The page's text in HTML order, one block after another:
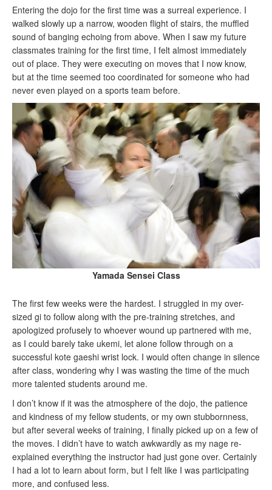
Entering the dojo for the first time was a surreal experience. I
walked slowly up a narrow, wooden flight of stairs, the muffled
sound of banging echoing from above. When I saw my future
classmates training for the first time, I felt almost immediately
out of place. They were executing on moves that I now know,
but at the time seemed too coordinated for someone who had
never even played on a sports team before.
Yamada Sensei Class
The first few weeks were the hardest. I struggled in my over-
sized gi to follow along with the pre-training stretches, and
apologized profusely to whoever wound up partnered with me,
as I could barely take ukemi, let alone follow through on a
successful kote gaeshi wrist lock. I would often change in silence
after class, wondering why I was wasting the time of the much
more talented students around me.
I don’t know if it was the atmosphere of the dojo, the patience
and kindness of my fellow students, or my own stubbornness,
but after several weeks of training, I finally picked up on a few of
the moves. I didn’t have to watch awkwardly as my nage re-
explained everything the instructor had just gone over. Certainly
I had a lot to learn about form, but I felt like I was participating
more, and confused less.